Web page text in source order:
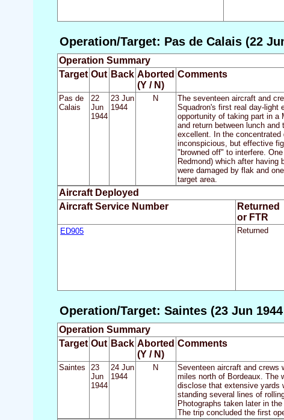
Operation/Target: Pas de Calais (22
Operation Summary
Target Out Back Aborted
(Y / N)
Comments
Pas de
Calais
22
Jun
1944
23 Jun
1944
N
The seventeen aircraft and
Squadron's first real day-light
opportunity of taking part in a
and return between lunch
excellent. In the concentrated
inconspicious, but effective
"browned off" to interfere.
Redmond) which after having
were damaged by flak and
target area.
Aircraft Deployed
Aircraft Service Number
Returned
or FTR
ED905 Returned
Operation/Target: Saintes (23 Jun
Operation Summary
Target Out Back Aborted
(Y / N)
Comments
Saintes
23
Jun
1944
24 Jun
1944
N
Seventeen aircraft and crews
miles north of Bordeaux. The
disclose that extensive yards
standing several lines of
Photographs taken later in
The trip concluded the first